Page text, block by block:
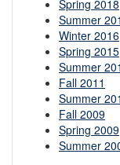
Spring 2018
Summer
Winter 2016
Spring 2015
Summer
Fall 2011
Summer
Fall 2009
Spring 2009
Summer